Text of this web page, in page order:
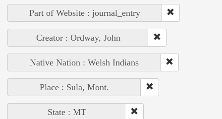
Part of Website : journal_entry
Creator : Ordway, John
Native Nation : Welsh Indians
Place : Sula, Mont.
State : MT